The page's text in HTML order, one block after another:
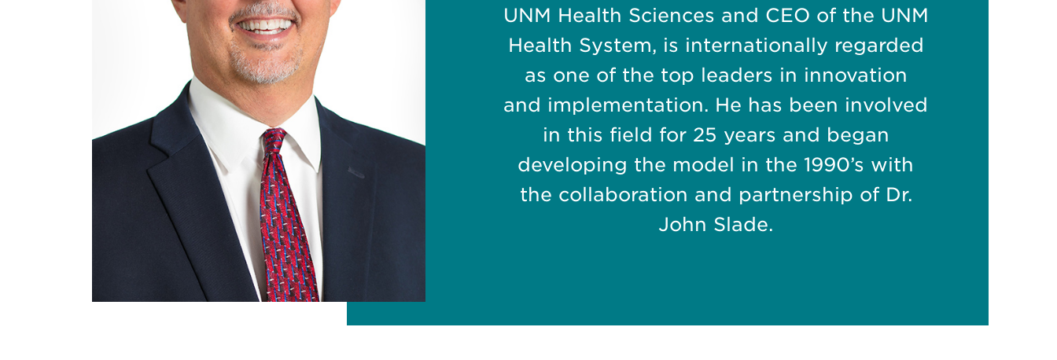
UNM Health Sciences and CEO of the UNM
Health System, is internationally regarded
as one of the top leaders in innovation
and implementation. He has been involved
in this field for 25 years and began
developing the model in the 1990’s with
the collaboration and partnership of Dr.
John Slade.